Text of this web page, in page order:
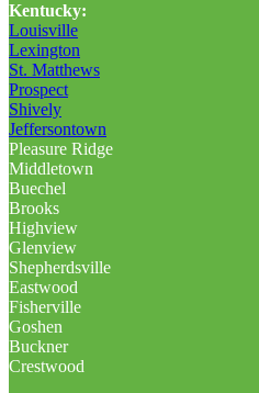
Kentucky:
Louisville
Lexington
St. Matthews
Prospect
Shively
Jeffersontown
Pleasure Ridge
Middletown
Buechel
Brooks
Highview
Glenview
Shepherdsville
Eastwood
Fisherville
Goshen
Buckner
Crestwood